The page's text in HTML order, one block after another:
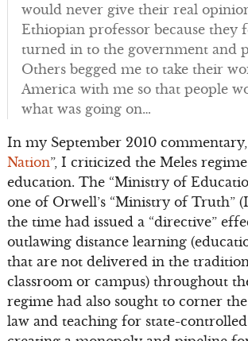
would never give their real
Ethiopian professor because they
turned in to the government and
Others begged me to take their
America with me so that people
what was going on…
In my September 2010 commentary,
Nation”, I criticized the Meles
education. The “Ministry of
one of Orwell’s “Ministry of Truth”
the time had issued a “directive”
outlawing distance learning
that are not delivered in the
classroom or campus) throughout
regime had also sought to corner
law and teaching for state-